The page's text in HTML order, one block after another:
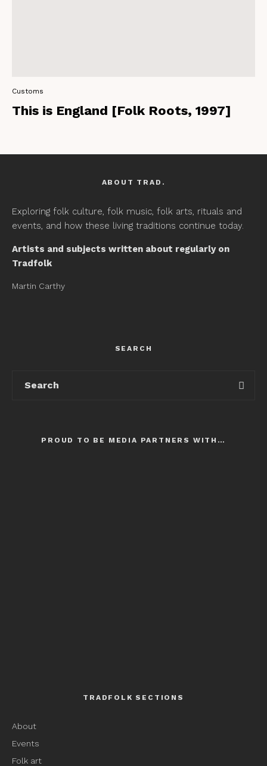
Customs
This is England [Folk Roots, 1997]
ABOUT TRAD.
Exploring folk culture, folk music, folk arts, rituals and
events, and how these living traditions continue today.
Artists and subjects written about regularly on
Tradfolk
Martin Carthy
SEARCH
PROUD TO BE MEDIA PARTNERS WITH…
TRADFOLK SECTIONS
About
Events
Folk art